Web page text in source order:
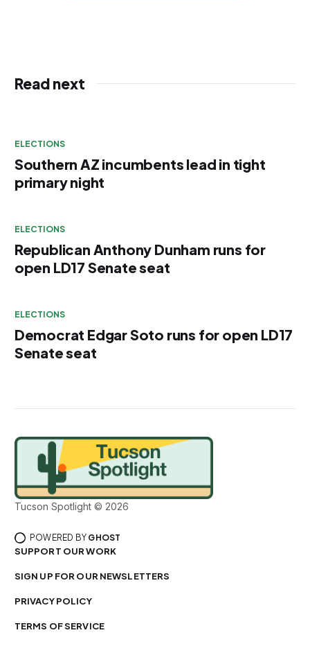
Read next
ELECTIONS
Southern AZ incumbents lead in tight
primary night
ELECTIONS
Republican Anthony Dunham runs for
open LD17 Senate seat
ELECTIONS
Democrat Edgar Soto runs for open LD17
Senate seat
Tucson Spotlight © 2026
POWERED BY GHOST
SUPPORT OUR WORK
SIGN UP FOR OUR NEWSLETTERS
PRIVACY POLICY
TERMS OF SERVICE